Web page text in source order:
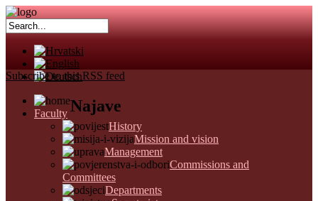
Faculty
History
Mission and vision
Management
Commissions and
Committees
Departments
Subscribe to this RSS feed
Najave